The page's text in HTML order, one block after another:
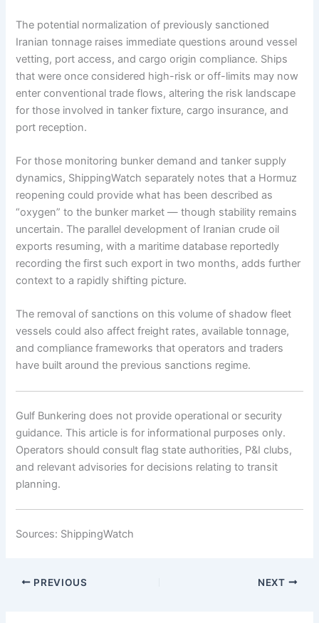
The potential normalization of previously sanctioned
Iranian tonnage raises immediate questions around vessel
vetting, port access, and cargo origin compliance. Ships
that were once considered high-risk or off-limits may now
enter conventional trade flows, altering the risk landscape
for those involved in tanker fixture, cargo insurance, and
port reception.
For those monitoring bunker demand and tanker supply
dynamics, ShippingWatch separately notes that a Hormuz
reopening could provide what has been described as
“oxygen” to the bunker market — though stability remains
uncertain. The parallel development of Iranian crude oil
exports resuming, with a maritime database reportedly
recording the first such export in two months, adds further
context to a rapidly shifting picture.
The removal of sanctions on this volume of shadow fleet
vessels could also affect freight rates, available tonnage,
and compliance frameworks that operators and traders
have built around the previous sanctions regime.
Gulf Bunkering does not provide operational or security
guidance. This article is for informational purposes only.
Operators should consult flag state authorities, P&I clubs,
and relevant advisories for decisions relating to transit
planning.
Sources: ShippingWatch
PREVIOUS NEXT